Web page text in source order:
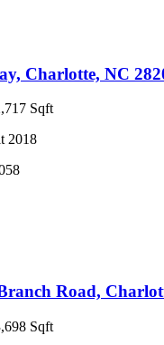
Charlotte, NC
Sqft
2018
Road,
Sqft